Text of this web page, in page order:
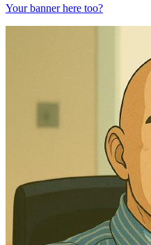
Your banner here too?